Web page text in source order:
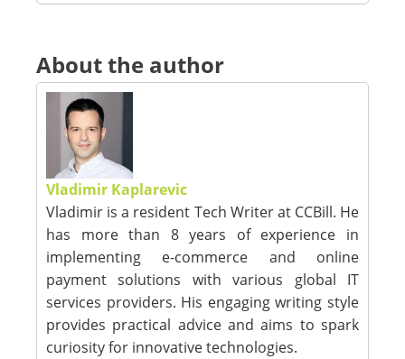
About the author
Vladimir Kaplarevic
Vladimir is a resident Tech Writer at CCBill. He
has more than 8 years of experience in
implementing e-commerce and online
payment solutions with various global IT
services providers. His engaging writing style
provides practical advice and aims to spark
curiosity for innovative technologies.